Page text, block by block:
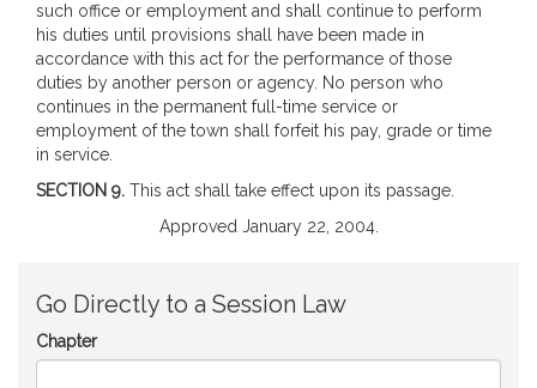
such office or employment and shall continue to perform
his duties until provisions shall have been made in
accordance with this act for the performance of those
duties by another person or agency. No person who
continues in the permanent full-time service or
employment of the town shall forfeit his pay, grade or time
in service.
SECTION 9. This act shall take effect upon its passage.
Approved January 22, 2004.
Go Directly to a Session Law
Chapter